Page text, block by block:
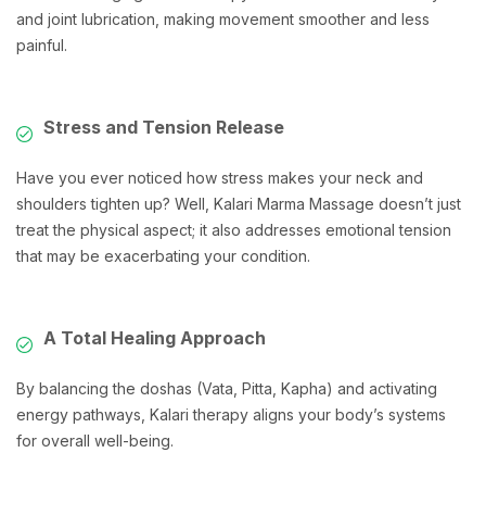
and joint lubrication, making movement smoother and less
painful.
Stress and Tension Release
Have you ever noticed how stress makes your neck and
shoulders tighten up? Well, Kalari Marma Massage doesn’t just
treat the physical aspect; it also addresses emotional tension
that may be exacerbating your condition.
A Total Healing Approach
By balancing the doshas (Vata, Pitta, Kapha) and activating
energy pathways, Kalari therapy aligns your body’s systems
for overall well-being.